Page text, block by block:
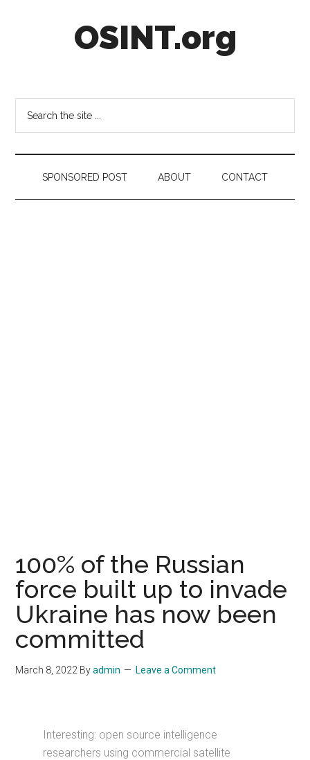
OSINT.org
SPONSORED POST ABOUT CONTACT
100% of the Russian
force built up to invade
Ukraine has now been
committed
March 8, 2022 Byadmin Leave a Comment
Interesting: open source intelligence
researchers using commercial satellite